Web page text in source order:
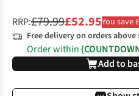
RRP:£79.99£52.95You save
Free delivery on orders above
Order within
Add to